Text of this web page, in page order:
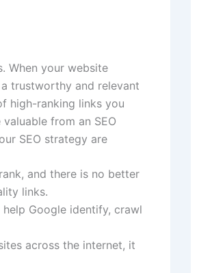
When your website
trustworthy and relevant
high-ranking links you
from an SEO
SEO strategy are
and there is no better
links.
Google identify, crawl
across the internet, it